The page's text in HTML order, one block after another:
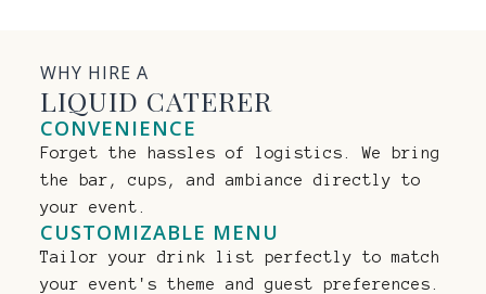
WHY HIRE A
LIQUID CATERER
CONVENIENCE
Forget the hassles of logistics. We bring
the bar, cups, and ambiance directly to
your event.
CUSTOMIZABLE MENU
Tailor your drink list perfectly to match
your event's theme and guest preferences.